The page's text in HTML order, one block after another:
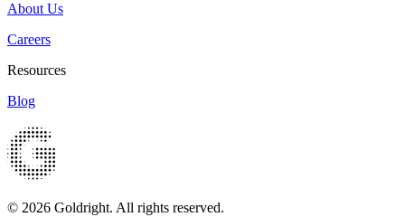
About Us
Careers
Resources
Blog
© 2026 Goldright. All rights reserved.